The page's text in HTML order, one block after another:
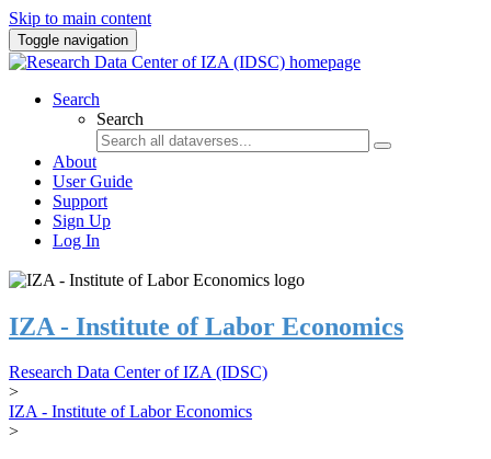
Skip to main content
Toggle navigation
Search
Search
About
User Guide
Support
Sign Up
Log In
IZA - Institute of Labor Economics
Research Data Center of IZA (IDSC)
>
IZA - Institute of Labor Economics
>